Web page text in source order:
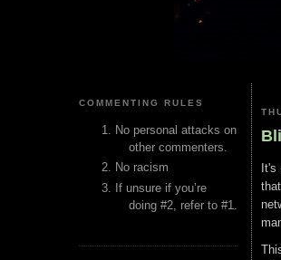
COMMENTING RULES
No personal attacks on
other commenters.
No racism
If unsure if you’re
doing #2, refer to #1.